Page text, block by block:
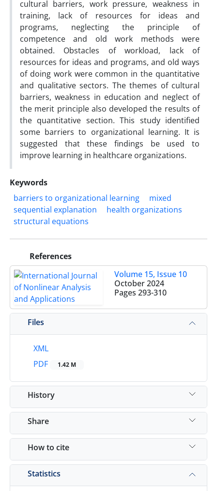
cultural barriers, work pressure, weakness in
training, lack of resources for ideas and
programs, neglecting the principle of
competence and old work methods were
obtained. Obstacles of workload, lack of
resources for ideas and programs, and old ways
of doing work were common in the quantitative
and qualitative sectors. The themes of cultural
barriers, weakness in education and neglect of
the merit principle also developed the results of
the quantitative section. This study identified
some barriers to organizational learning. It is
suggested that these findings be used to
improve learning in healthcare organizations.
Keywords
barriers to organizational learning
mixed
sequential explanation
health organizations
structural equations
References
Volume 15, Issue 10
October 2024
Pages 293-310
Files
XML
PDF
1.42 M
History
Share
How to cite
Statistics